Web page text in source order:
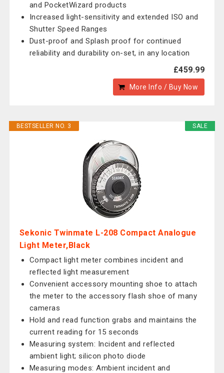
and PocketWizard products
Increased light-sensitivity and extended ISO and
Shutter Speed Ranges
Dust-proof and Splash proof for continued
reliability and durability on-set, in any location
£459.99
More Info / Buy Now
SALE
BESTSELLER NO. 3
Sekonic Twinmate L-208 Compact Analogue
Light Meter,Black
Compact light meter combines incident and
reflected light measurement
Convenient accessory mounting shoe to attach
the meter to the accessory flash shoe of many
cameras
Hold and read function grabs and maintains the
current reading for 15 seconds
Measuring system: Incident and reflected
ambient light; silicon photo diode
Measuring modes: Ambient incident and